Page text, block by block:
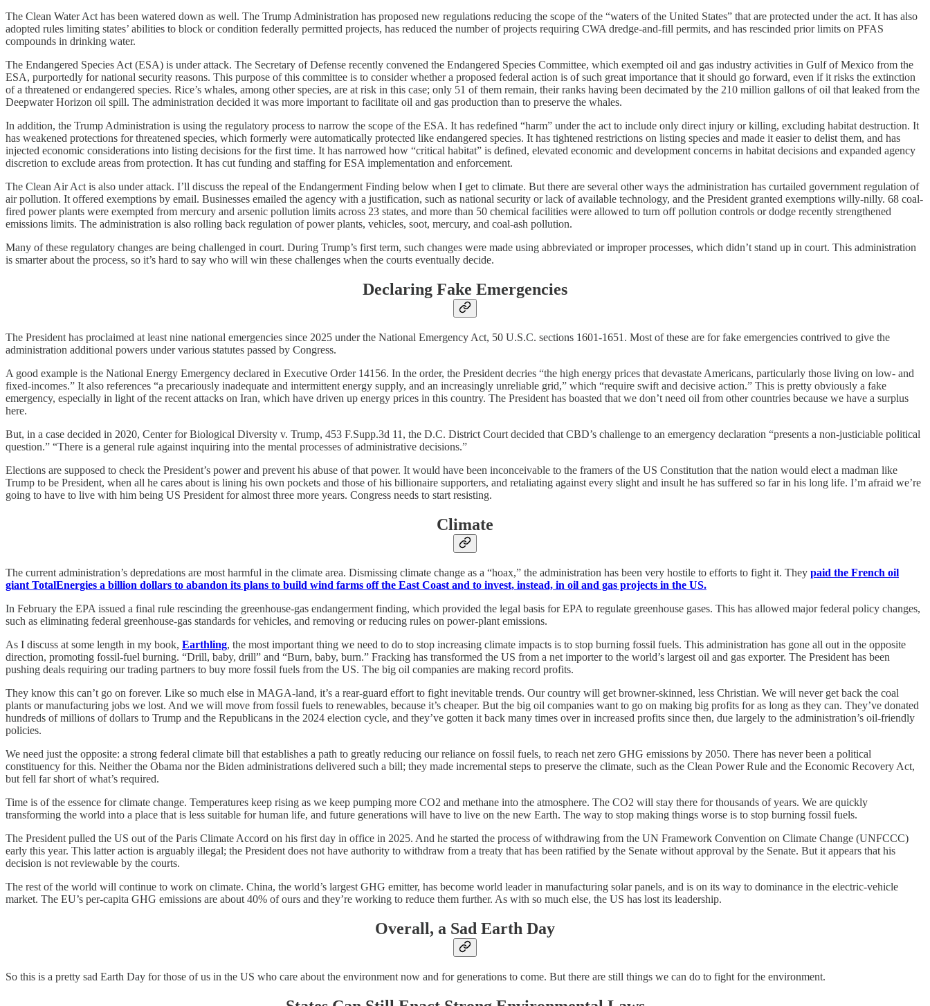
The Clean Water Act has been watered down as well. The Trump Administration has proposed new regulations reducing the scope of the “waters of the United States” that are protected under the act. It has also
adopted rules limiting states’ abilities to block or condition federally permitted projects, has reduced the number of projects requiring CWA dredge-and-fill permits, and has rescinded prior limits on PFAS
compounds in drinking water.
The Endangered Species Act (ESA) is under attack. The Secretary of Defense recently convened the Endangered Species Committee, which exempted oil and gas industry activities in Gulf of Mexico from the
ESA, purportedly for national security reasons. This purpose of this committee is to consider whether a proposed federal action is of such great importance that it should go forward, even if it risks the extinction
of a threatened or endangered species. Rice’s whales, among other species, are at risk in this case; only 51 of them remain, their ranks having been decimated by the 210 million gallons of oil that leaked from the
Deepwater Horizon oil spill. The administration decided it was more important to facilitate oil and gas production than to preserve the whales.
In addition, the Trump Administration is using the regulatory process to narrow the scope of the ESA. It has redefined “harm” under the act to include only direct injury or killing, excluding habitat destruction. It
has weakened protections for threatened species, which formerly were automatically protected like endangered species. It has tightened restrictions on listing species and made it easier to delist them, and has
injected economic considerations into listing decisions for the first time. It has narrowed how “critical habitat” is defined, elevated economic and development concerns in habitat decisions and expanded agency
discretion to exclude areas from protection. It has cut funding and staffing for ESA implementation and enforcement.
The Clean Air Act is also under attack. I’ll discuss the repeal of the Endangerment Finding below when I get to climate. But there are several other ways the administration has curtailed government regulation of
air pollution. It offered exemptions by email. Businesses emailed the agency with a justification, such as national security or lack of available technology, and the President granted exemptions willy-nilly. 68 coal-
fired power plants were exempted from mercury and arsenic pollution limits across 23 states, and more than 50 chemical facilities were allowed to turn off pollution controls or dodge recently strengthened
emissions limits. The administration is also rolling back regulation of power plants, vehicles, soot, mercury, and coal-ash pollution.
Many of these regulatory changes are being challenged in court. During Trump’s first term, such changes were made using abbreviated or improper processes, which didn’t stand up in court. This administration
is smarter about the process, so it’s hard to say who will win these challenges when the courts eventually decide.
Declaring Fake Emergencies
The President has proclaimed at least nine national emergencies since 2025 under the National Emergency Act, 50 U.S.C. sections 1601-1651. Most of these are for fake emergencies contrived to give the
administration additional powers under various statutes passed by Congress.
A good example is the National Energy Emergency declared in Executive Order 14156. In the order, the President decries “the high energy prices that devastate Americans, particularly those living on low- and
fixed-incomes.” It also references “a precariously inadequate and intermittent energy supply, and an increasingly unreliable grid,” which “require swift and decisive action.” This is pretty obviously a fake
emergency, especially in light of the recent attacks on Iran, which have driven up energy prices in this country. The President has boasted that we don’t need oil from other countries because we have a surplus
here.
But, in a case decided in 2020, Center for Biological Diversity v. Trump, 453 F.Supp.3d 11, the D.C. District Court decided that CBD’s challenge to an emergency declaration “presents a non-justiciable political
question.” “There is a general rule against inquiring into the mental processes of administrative decisions.”
Elections are supposed to check the President’s power and prevent his abuse of that power. It would have been inconceivable to the framers of the US Constitution that the nation would elect a madman like
Trump to be President, when all he cares about is lining his own pockets and those of his billionaire supporters, and retaliating against every slight and insult he has suffered so far in his long life. I’m afraid we’re
going to have to live with him being US President for almost three more years. Congress needs to start resisting.
Climate
The current administration’s depredations are most harmful in the climate area. Dismissing climate change as a “hoax,” the administration has been very hostile to efforts to fight it. They paid the French oil
giant TotalEnergies a billion dollars to abandon its plans to build wind farms off the East Coast and to invest, instead, in oil and gas projects in the US.
In February the EPA issued a final rule rescinding the greenhouse-gas endangerment finding, which provided the legal basis for EPA to regulate greenhouse gases. This has allowed major federal policy changes,
such as eliminating federal greenhouse-gas standards for vehicles, and removing or reducing rules on power-plant emissions.
As I discuss at some length in my book, Earthling, the most important thing we need to do to stop increasing climate impacts is to stop burning fossil fuels. This administration has gone all out in the opposite
direction, promoting fossil-fuel burning. “Drill, baby, drill” and “Burn, baby, burn.” Fracking has transformed the US from a net importer to the world’s largest oil and gas exporter. The President has been
pushing deals requiring our trading partners to buy more fossil fuels from the US. The big oil companies are making record profits.
They know this can’t go on forever. Like so much else in MAGA-land, it’s a rear-guard effort to fight inevitable trends. Our country will get browner-skinned, less Christian. We will never get back the coal
plants or manufacturing jobs we lost. And we will move from fossil fuels to renewables, because it’s cheaper. But the big oil companies want to go on making big profits for as long as they can. They’ve donated
hundreds of millions of dollars to Trump and the Republicans in the 2024 election cycle, and they’ve gotten it back many times over in increased profits since then, due largely to the administration’s oil-friendly
policies.
We need just the opposite: a strong federal climate bill that establishes a path to greatly reducing our reliance on fossil fuels, to reach net zero GHG emissions by 2050. There has never been a political
constituency for this. Neither the Obama nor the Biden administrations delivered such a bill; they made incremental steps to preserve the climate, such as the Clean Power Rule and the Economic Recovery Act,
but fell far short of what’s required.
Time is of the essence for climate change. Temperatures keep rising as we keep pumping more CO2 and methane into the atmosphere. The CO2 will stay there for thousands of years. We are quickly
transforming the world into a place that is less suitable for human life, and future generations will have to live on the new Earth. The way to stop making things worse is to stop burning fossil fuels.
The President pulled the US out of the Paris Climate Accord on his first day in office in 2025. And he started the process of withdrawing from the UN Framework Convention on Climate Change (UNFCCC)
early this year. This latter action is arguably illegal; the President does not have authority to withdraw from a treaty that has been ratified by the Senate without approval by the Senate. But it appears that his
decision is not reviewable by the courts.
The rest of the world will continue to work on climate. China, the world’s largest GHG emitter, has become world leader in manufacturing solar panels, and is on its way to dominance in the electric-vehicle
market. The EU’s per-capita GHG emissions are about 40% of ours and they’re working to reduce them further. As with so much else, the US has lost its leadership.
Overall, a Sad Earth Day
So this is a pretty sad Earth Day for those of us in the US who care about the environment now and for generations to come. But there are still things we can do to fight for the environment.